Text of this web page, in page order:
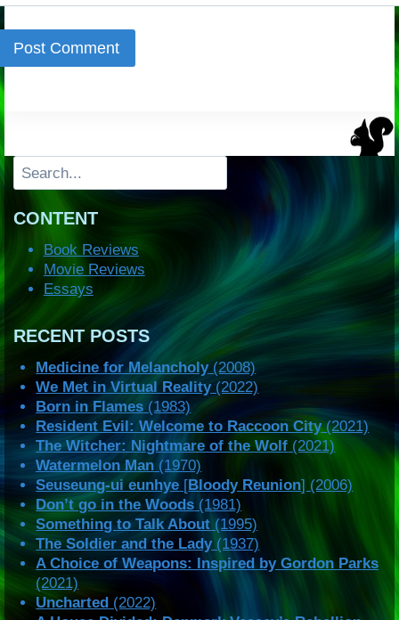
Search
CONTENT
Book Reviews
Movie Reviews
Essays
RECENT POSTS
Medicine for Melancholy(2008)
We Met in Virtual Reality(2022)
Born in Flames (1983)
Resident Evil: Welcome to Raccoon City(2021)
The Witcher: Nightmare of the Wolf (2021)
Watermelon Man (1970)
Seuseung-ui eunhye [Bloody Reunion] (2006)
Don’t go in the Woods (1981)
Something to Talk About (1995)
The Soldier and the Lady(1937)
A Choice of Weapons: Inspired by Gordon Parks
(2021)
Uncharted (2022)